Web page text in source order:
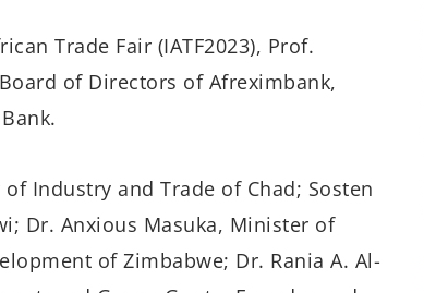
Trade Fair (IATF2023), Prof.
of Directors of Afreximbank,
Industry and Trade of Chad; Sosten
Dr. Anxious Masuka, Minister of
of Zimbabwe; Dr. Rania A. Al-